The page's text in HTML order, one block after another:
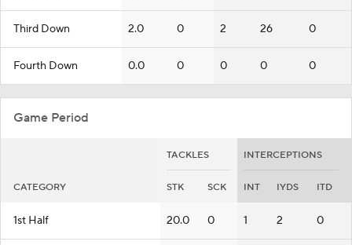
Third Down 2.0 0 2 26 0
Fourth Down 0.0 0 0 0 0
Game Period
TACKLES INTERCEPTIONS
CATEGORY STK SCK INT IYDS ITD
1st Half 20.0 0 1 2 0